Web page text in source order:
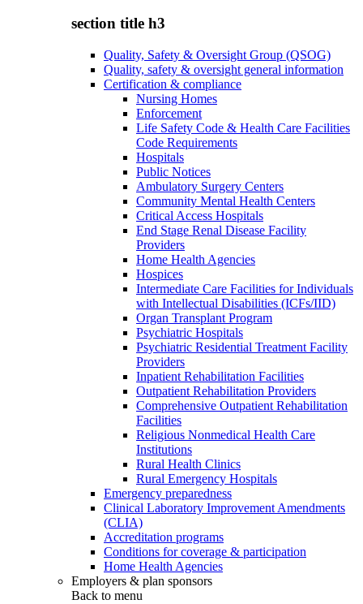
section title h3
Quality, Safety & Oversight Group (QSOG)
Quality, safety & oversight general information
Certification & compliance
Nursing Homes
Enforcement
Life Safety Code & Health Care Facilities
Code Requirements
Hospitals
Public Notices
Ambulatory Surgery Centers
Community Mental Health Centers
Critical Access Hospitals
End Stage Renal Disease Facility
Providers
Home Health Agencies
Hospices
Intermediate Care Facilities for Individuals
with Intellectual Disabilities (ICFs/IID)
Organ Transplant Program
Psychiatric Hospitals
Psychiatric Residential Treatment Facility
Providers
Inpatient Rehabilitation Facilities
Outpatient Rehabilitation Providers
Comprehensive Outpatient Rehabilitation
Facilities
Religious Nonmedical Health Care
Institutions
Rural Health Clinics
Rural Emergency Hospitals
Emergency preparedness
Clinical Laboratory Improvement Amendments
(CLIA)
Accreditation programs
Conditions for coverage & participation
Home Health Agencies
Employers & plan sponsors
Back to menu